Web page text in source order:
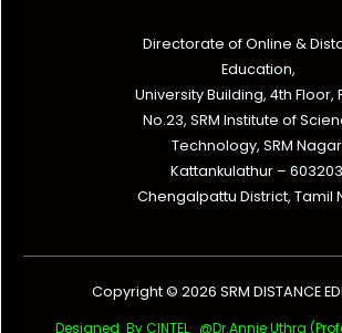
Directorate of Online &
Education,
University Building, 4th Floor,
No.23, SRM Institute of
Technology, SRM
Kattankulathur –
Chengalpattu District, Tamil
Copyright © 2026 SRM DISTANCE
Designed By CINTEL @Dr.Annie Uthra